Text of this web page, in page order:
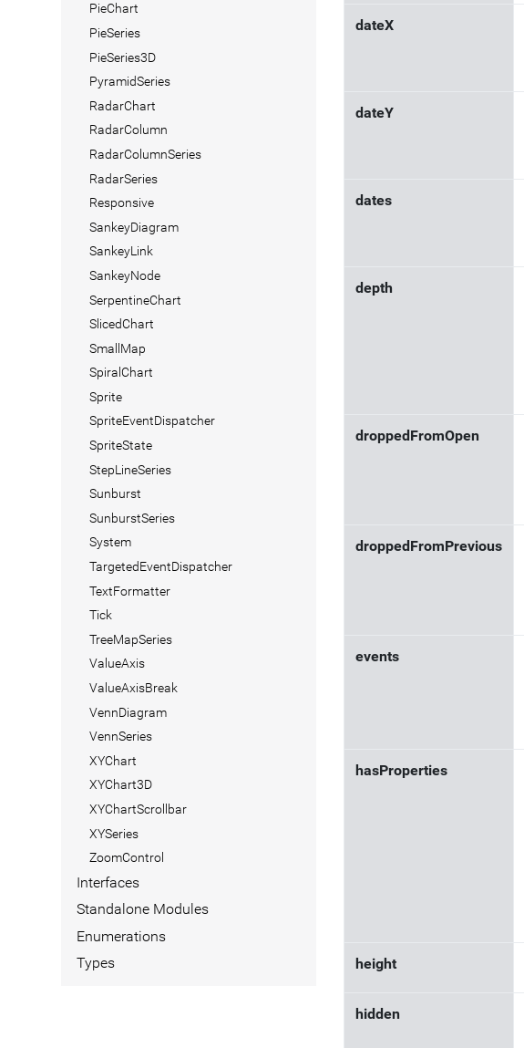
PieChart
PieSeries
PieSeries3D
PyramidSeries
RadarChart
RadarColumn
RadarColumnSeries
RadarSeries
Responsive
SankeyDiagram
SankeyLink
SankeyNode
SerpentineChart
SlicedChart
SmallMap
SpiralChart
Sprite
SpriteEventDispatcher
SpriteState
StepLineSeries
Sunburst
SunburstSeries
System
TargetedEventDispatcher
TextFormatter
Tick
TreeMapSeries
ValueAxis
ValueAxisBreak
VennDiagram
VennSeries
XYChart
XYChart3D
XYChartScrollbar
XYSeries
ZoomControl
Interfaces
Standalone Modules
Enumerations
Types
dateX
dateY
dates
depth
droppedFromOpen
droppedFromPrevious
events
hasProperties
height
hidden